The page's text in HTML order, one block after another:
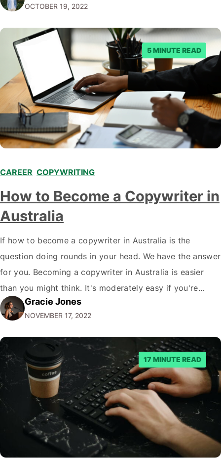
guide, written by the NDIS digital marketing experts at
CJ&CO covers proven tactics to get more NDIS clients,
OCTOBER 19, 2022
5 MINUTE READ
CAREER COPYWRITING
How to Become a Copywriter in
Australia
If how to become a copywriter in Australia is the
question doing rounds in your head. We have the answer
for you. Becoming a copywriter in Australia is easier
than you might think. It's moderately easy if you're
willing to work hard! All you need is a computer, an
internet connection, and a willingness to…
Gracie Jones
NOVEMBER 17, 2022
17 MINUTE READ